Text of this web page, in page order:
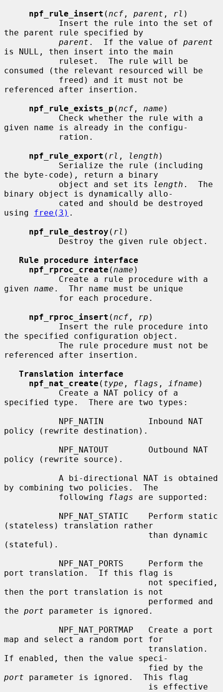
npf_rule_insert ( ncf , parent , rl )
the parent rule specified by
parent .  If the value of parent
is NULL, then insert into the main
consumed (the relevant resourced will be
referenced after insertion.
npf_rule_exists_p ( ncf , name )
given name is already in the configu-
npf_rule_export ( rl , length )
the byte-code), return a binary
           object and set its
length .  The
binary object is dynamically allo-
using free(3) .
npf_rule_destroy ( rl )
Rule procedure interface
npf_rproc_create ( name )
given name .  Thr name must be unique
npf_rproc_insert ( ncf , rp )
the specified configuration object.
referenced after insertion.
Translation interface
npf_nat_create ( type , flags , ifname )
specified type.  There are two types:
policy (rewrite destination).
policy (rewrite source).
by combining two policies.  The
           following
flags are supported:
(stateless) translation rather
(stateful).
port translation.  If this flag is
then the port translation is not
the port parameter is ignored.
map and select a random port for
If enabled, then the value speci-
port parameter is ignored.  This flag